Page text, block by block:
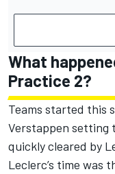
What
Practice 2?
Teams started this
Verstappen setting
quickly cleared by
Leclerc’s time was